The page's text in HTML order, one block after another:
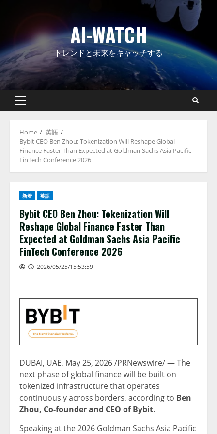
AI-WATCH
トレンドと未来をキャッチする
Primary
Home
英語
Bybit CEO Ben Zhou: Tokenization Will Reshape Global
Finance Faster Than Expected at Goldman Sachs Asia Pacific
FinTech Conference 2026
新着 英語
Bybit CEO Ben Zhou: Tokenization Will
Reshape Global Finance Faster Than
Expected at Goldman Sachs Asia Pacific
FinTech Conference 2026
2026/05/25/15:53:59
DUBAI, UAE, May 25, 2026/PRNewswire/ — The
next phase of global finance will be built on
tokenized infrastructure that operates
continuously across borders, according to Ben
Zhou, Co-founder and CEO of Bybit.
Speaking at the 2026 Goldman Sachs Asia Pacific